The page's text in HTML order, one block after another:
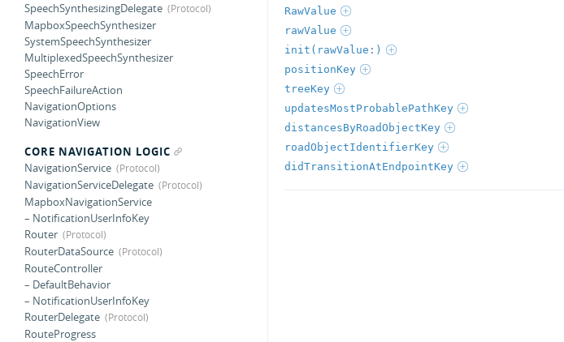
SpeechSynthesizingDelegate
MapboxSpeechSynthesizer
SystemSpeechSynthesizer
MultiplexedSpeechSynthesizer
SpeechError
SpeechFailureAction
NavigationOptions
NavigationView
CORE NAVIGATION LOGIC
NavigationService
NavigationServiceDelegate
MapboxNavigationService
– NotificationUserInfoKey
Router
RouterDataSource
RouteController
– DefaultBehavior
– NotificationUserInfoKey
RouterDelegate
RouteProgress
RawValue
rawValue
init(rawValue:)
positionKey
treeKey
updatesMostProbablePathKey
distancesByRoadObjectKey
roadObjectIdentifierKey
didTransitionAtEndpointKey